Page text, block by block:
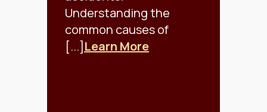
Understanding the
common causes of
[...] Learn More